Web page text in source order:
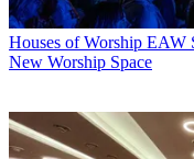
Houses of Worship EAW
New Worship Space